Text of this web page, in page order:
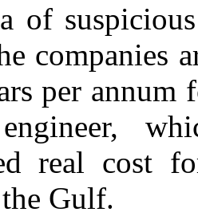
of
companies
per annum
real cost
Gulf.